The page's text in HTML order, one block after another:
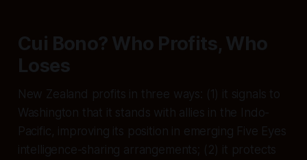
Cui Bono? Who Profits, Who
Loses
New Zealand profits in three ways: (1) it signals to
Washington that it stands with allies in the Indo-
Pacific, improving its position in emerging Five Eyes
intelligence-sharing arrangements; (2) it protects